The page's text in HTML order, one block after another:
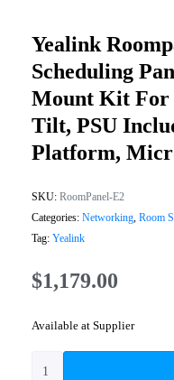
Yealink
Scheduling
Mount Kit For
Tilt, PSU
Platform,
SKU: RoomPanel-E2
Categories: Networking, Room
Tag: Yealink
$1,179.00
Available at Supplier